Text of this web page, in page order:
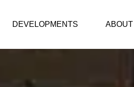
DEVELOPMENTS ABOUT